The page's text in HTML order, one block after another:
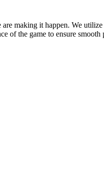
making it happen. We
of the game to ensure smooth